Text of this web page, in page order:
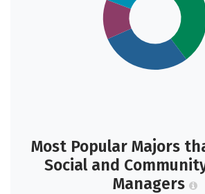
Most Popular Majors
Social and
Managers